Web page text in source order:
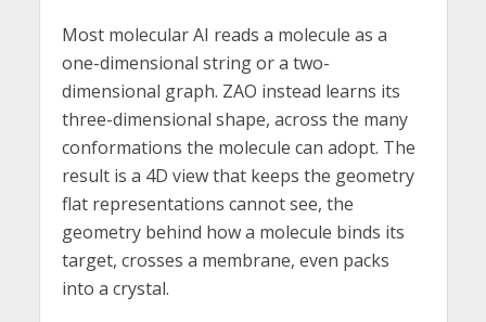
Most molecular AI reads a molecule as a
one-dimensional string or a two-
dimensional graph. ZAO instead learns its
three-dimensional shape, across the many
conformations the molecule can adopt. The
result is a 4D view that keeps the geometry
flat representations cannot see, the
geometry behind how a molecule binds its
target, crosses a membrane, even packs
into a crystal.